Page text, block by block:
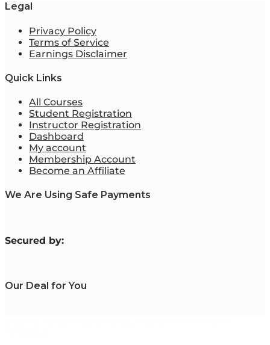
Legal
Privacy Policy
Terms of Service
Earnings Disclaimer
Quick Links
All Courses
Student Registration
Instructor Registration
Dashboard
My account
Membership Account
Become an Affiliate
We Are Using Safe Payments
Secured by:
Our Deal for You